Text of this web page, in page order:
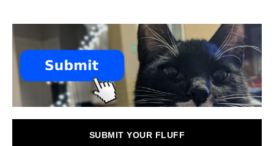
SUBMIT YOUR FLUFF